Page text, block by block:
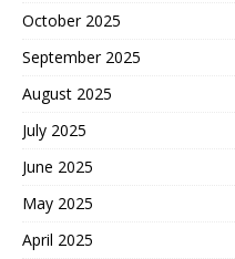
October 2025
September 2025
August 2025
July 2025
June 2025
May 2025
April 2025